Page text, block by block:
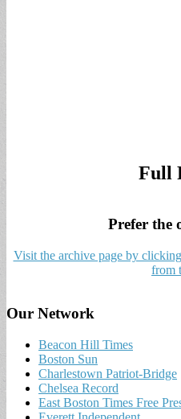
Full
Prefer the
Visit the archive page by
from
Our Network
Beacon Hill Times
Boston Sun
Charlestown Patriot-Bridge
Chelsea Record
East Boston Times Free